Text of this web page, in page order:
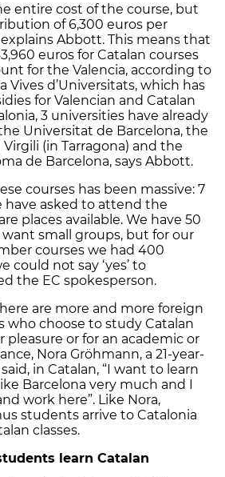
entire cost of the course, but
of 6,300 euros per
Abbott. This means that
euros for Catalan courses
for the Valencia, according to
Vives d’Universitats, which has
for Valencian and Catalan
3 universities have already
Universitat de Barcelona, the
(in Tarragona) and the
de Barcelona, says Abbott.
courses has been massive: 7
have asked to attend the
places available. We have 50
want small groups, but for our
courses we had 400
could not say ‘yes’ to
the EC spokesperson.
are more and more foreign
who choose to study Catalan
pleasure or for an academic or
Nora Gröhmann, a 21-year-
in Catalan, “I want to learn
Barcelona very much and I
work here”. Like Nora,
students arrive to Catalonia
classes.
learn Catalan